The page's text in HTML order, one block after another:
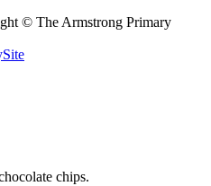
© The Armstrong Primary
chips.